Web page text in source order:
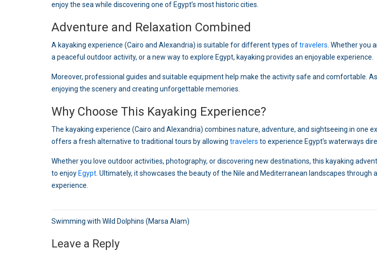
enjoy the sea while discovering one of Egypt’s most historic cities.
Adventure and Relaxation Combined
A kayaking experience (Cairo and Alexandria) is suitable for different types oftravelers . Whether you
a peaceful outdoor activity, or a new way to explore Egypt, kayaking provides an enjoyable experience.
Moreover, professional guides and suitable equipment help make the activity safe and comfortable.
enjoying the scenery and creating unforgettable memories.
Why Choose This Kayaking Experience?
The kayaking experience (Cairo and Alexandria) combines nature, adventure, and sightseeing in one
offers a fresh alternative to traditional tours by allowing travelers to experience Egypt’s waterways
Whether you love outdoor activities, photography, or discovering new destinations, this kayaking
to enjoy Egypt . Ultimately, it showcases the beauty of the Nile and Mediterranean landscapes through
experience.
Post
Swimming with Wild Dolphins (Marsa Alam)
Leave a Reply